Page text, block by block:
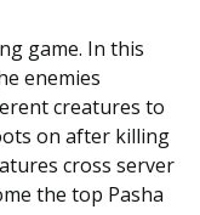
game. In this
enemies
creatures to
on after killing
cross server
the top Pasha